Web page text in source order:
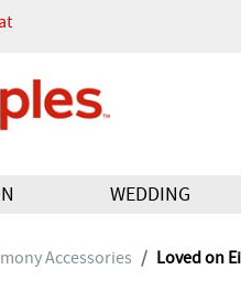
WEDDING
Accessories Loved on